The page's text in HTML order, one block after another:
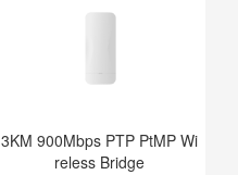
3KM 900Mbps PTP PtMP Wi
reless Bridge